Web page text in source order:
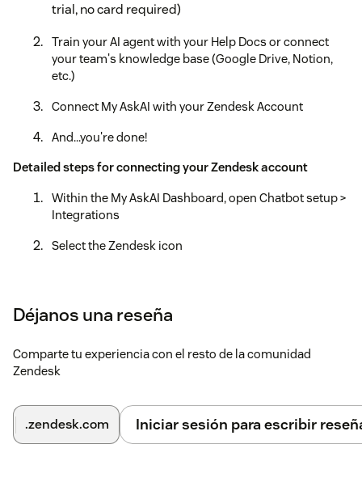
trial, no card required)
Train your AI agent with your Help Docs or connect
your team's knowledge base (Google Drive, Notion,
etc.)
Connect My AskAI with your Zendesk Account
And...you're done!
Detailed steps for connecting your Zendesk account
Within the My AskAI Dashboard, open Chatbot setup >
Integrations
Select the Zendesk icon
Login to your Zendesk account
Bots > Manage bots
Recommended: Update the default 'Automation' to
automaticaly 'Close' tickets that have been 'Solved'
Déjanos una reseña
Comparte tu experiencia con el resto de la comunidad
Zendesk
.zendesk.com Iniciar sesión para escribir